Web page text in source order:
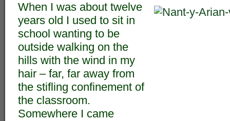
When I was about twelve
years old I used to sit in
school wanting to be
outside walking on the
hills with the wind in my
hair – far, far away from
the stifling confinement of
the classroom.
Somewhere I came